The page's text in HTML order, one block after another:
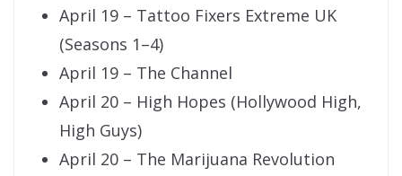
April 19 – Tattoo Fixers Extreme UK
(Seasons 1–4)
April 19 – The Channel
April 20 – High Hopes (Hollywood High,
High Guys)
April 20 – The Marijuana Revolution